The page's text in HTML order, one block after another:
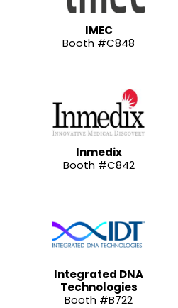
IMEC
Booth #C848
Inmedix
Booth #C842
Integrated DNA
Technologies
Booth #B722